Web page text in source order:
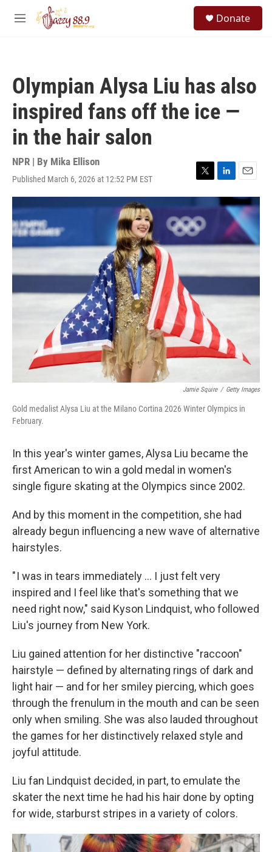
Skip to main content
M
Donate
Olympian Alysa Liu has also
inspired fans off the ice —
in the hair salon
NPR | By Mika Ellison
Published March 6, 2026 at 12:52 PM EST
T
w
i
t
t
e
r
L
i
n
d
I
E
m
a
i
l
Jamie Squire / Getty Images
Gold medalist Alysa Liu at the Milano Cortina 2026 Winter Olympics in
February.
In this year's winter games, Alysa Liu became the
first American to win a gold medal in women's
single figure skating at the Olympics since 2002.
And by this moment in the competition, she had
already begun influencing a new wave of alternative
hairstyles.
" I was in tears immediately ... I just felt very
inspired and I feel like that's something that we
need right now," said Kyson Lindquist, who followed
Liu's journey from New York.
Liu gained attention for her distinctive "raccoon"
hairstyle — defined by alternating rings of dark and
light hair — and for her smiley piercing, which goes
through the frenulum in the mouth and can be seen
only when smiling. She was also lauded throughout
the games for her distinctively relaxed style and
joyful attitude.
Liu fan Lindquist decided, in part, to emulate the
skater the next time he had his hair done by opting
for wide, starburst stripes in a variety of colors.